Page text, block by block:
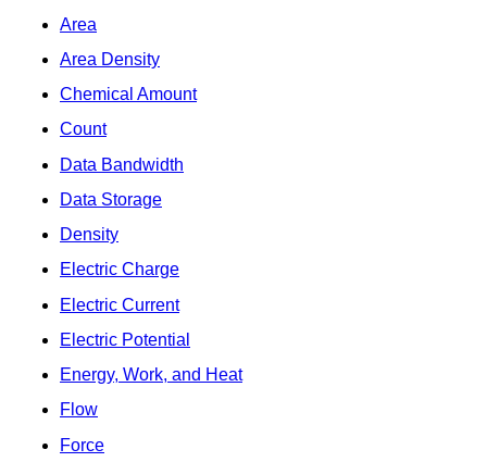
Area
Area Density
Chemical Amount
Count
Data Bandwidth
Data Storage
Density
Electric Charge
Electric Current
Electric Potential
Energy, Work, and Heat
Flow
Force